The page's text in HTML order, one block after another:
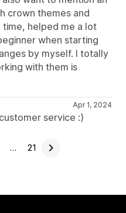
crown themes and
helped me a lot
when starting
by myself. I totally
with them is
Apr 1, 2024
service :)
… 21